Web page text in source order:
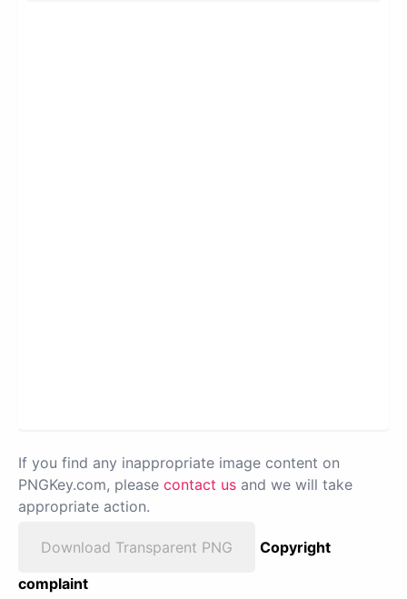
If you find any inappropriate image content on
PNGKey.com, please contact us and we will take
appropriate action.
Download Transparent PNG
Copyright
complaint